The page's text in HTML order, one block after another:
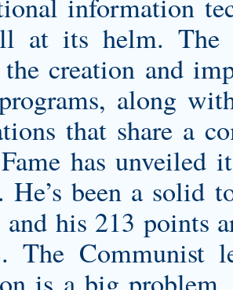
at its helm. The
creation and
along
that share a
has unveiled
He’s been a solid
and his 213 points
The Communist